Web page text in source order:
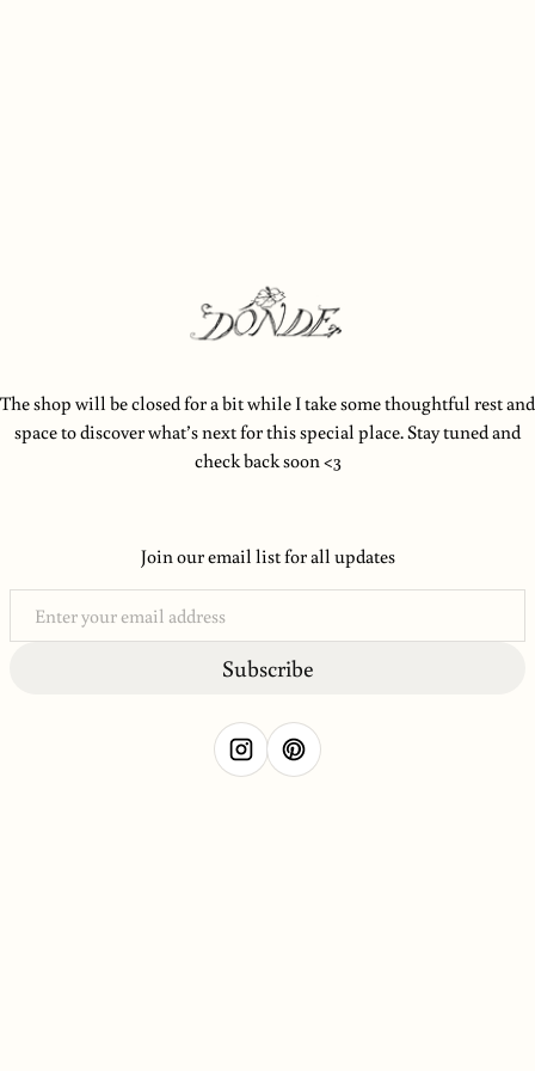
The shop will be closed for a bit while I take some thoughtful rest and
space to discover what’s next for this special place. Stay tuned and
check back soon <3
Join our email list for all updates
Subscribe